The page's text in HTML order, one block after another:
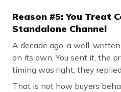
Reason #5: You Treat
Standalone Channel
A decade ago, a well-
on its own. You sent it, the
timing was right, they replied.
That is not how buyers